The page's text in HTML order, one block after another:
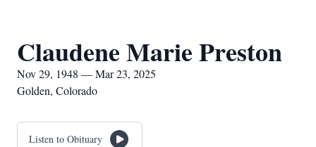
Claudene Marie Preston
Nov 29, 1948 — Mar 23, 2025
Golden, Colorado
Listen to Obituary